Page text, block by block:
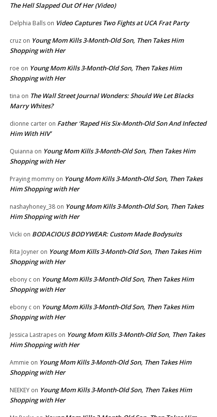
The Hell Slapped Out Of Her (Video)
Delphia Balls on Video Captures Two Fights at UCA Frat Party
cruz on Young Mom Kills 3-Month-Old Son, Then Takes Him
Shopping with Her
roe on Young Mom Kills 3-Month-Old Son, Then Takes Him
Shopping with Her
tina on The Wall Street Journal Wonders: Should We Let Blacks
Marry Whites?
dionne carter on Father ‘Raped His Six-Month-Old Son And Infected
Him With HIV’
Quianna on Young Mom Kills 3-Month-Old Son, Then Takes Him
Shopping with Her
Praying mommy on Young Mom Kills 3-Month-Old Son, Then Takes
Him Shopping with Her
nashayhoney_38 on Young Mom Kills 3-Month-Old Son, Then Takes
Him Shopping with Her
Vicki on BODACIOUS BODYWEAR: Custom Made Bodysuits
Rita Joyner on Young Mom Kills 3-Month-Old Son, Then Takes Him
Shopping with Her
ebony c on Young Mom Kills 3-Month-Old Son, Then Takes Him
Shopping with Her
ebony c on Young Mom Kills 3-Month-Old Son, Then Takes Him
Shopping with Her
Jessica Lastrapes on Young Mom Kills 3-Month-Old Son, Then Takes
Him Shopping with Her
Ammie on Young Mom Kills 3-Month-Old Son, Then Takes Him
Shopping with Her
NEEKEY on Young Mom Kills 3-Month-Old Son, Then Takes Him
Shopping with Her